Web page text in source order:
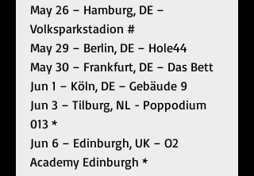
May 26 – Hamburg, DE –
Volksparkstadion #
May 29 – Berlin, DE – Hole44
May 30 – Frankfurt, DE – Das Bett
Jun 1 – Köln, DE – Gebäude 9
Jun 3 – Tilburg, NL - Poppodium
013 *
Jun 6 – Edinburgh, UK – O2
Academy Edinburgh *